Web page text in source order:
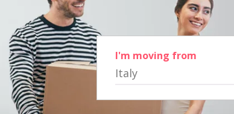
I'm moving from
Italy